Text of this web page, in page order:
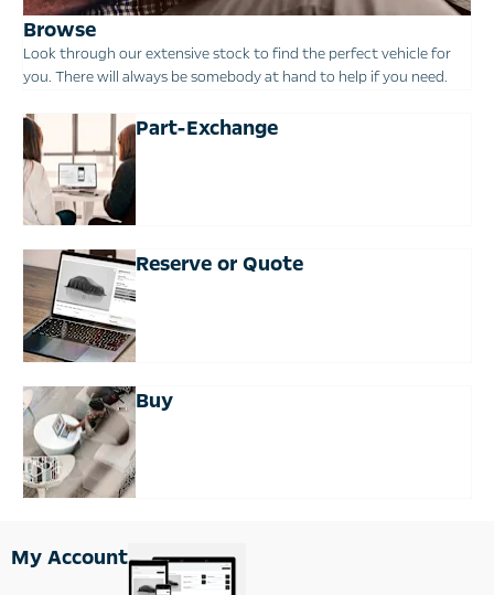
Browse
Look through our extensive stock to find the perfect vehicle for
you. There will always be somebody at hand to help if you need.
Part-Exchange
Reserve or Quote
Buy
My Account